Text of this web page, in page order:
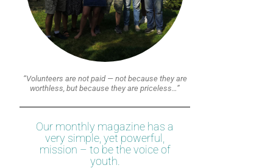
“Volunteers are not paid — not because they are
worthless, but because they are priceless…”
Our monthly magazine has a
very simple, yet powerful,
mission – to be the voice of
youth.